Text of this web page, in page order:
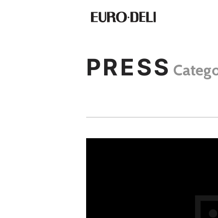
PRESS